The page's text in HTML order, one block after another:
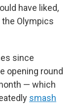
have liked,
Olympics
since
opening round
— which
smash